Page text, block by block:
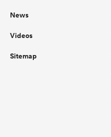
News
Videos
Sitemap